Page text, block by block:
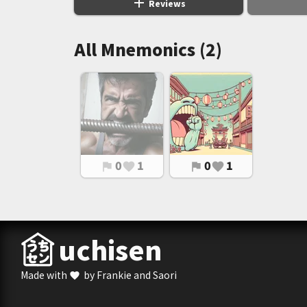
Reviews
All Mnemonics (2)
flag 0favorite 1 flag 0favorite 1
uchisen
Made with favorite by Frankie and Saori